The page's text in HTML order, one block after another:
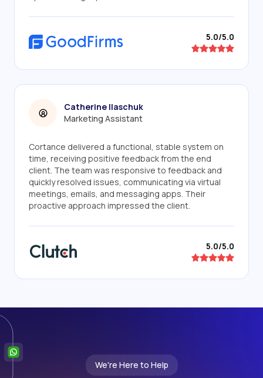
5.0/5.0
Catherine Ilaschuk
Marketing Assistant
Cortance delivered a functional, stable system on
time, receiving positive feedback from the end
client. The team was responsive to feedback and
quickly resolved issues, communicating via virtual
meetings, emails, and messaging apps. Their
proactive approach impressed the client.
5.0/5.0
We're Here to Help